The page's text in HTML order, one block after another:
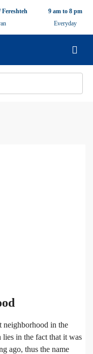
9 am to 8 pm
Everyday
neighborhood in the
in the fact that it was
ago, thus the name